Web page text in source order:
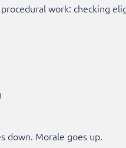
work: checking
down. Morale goes up.